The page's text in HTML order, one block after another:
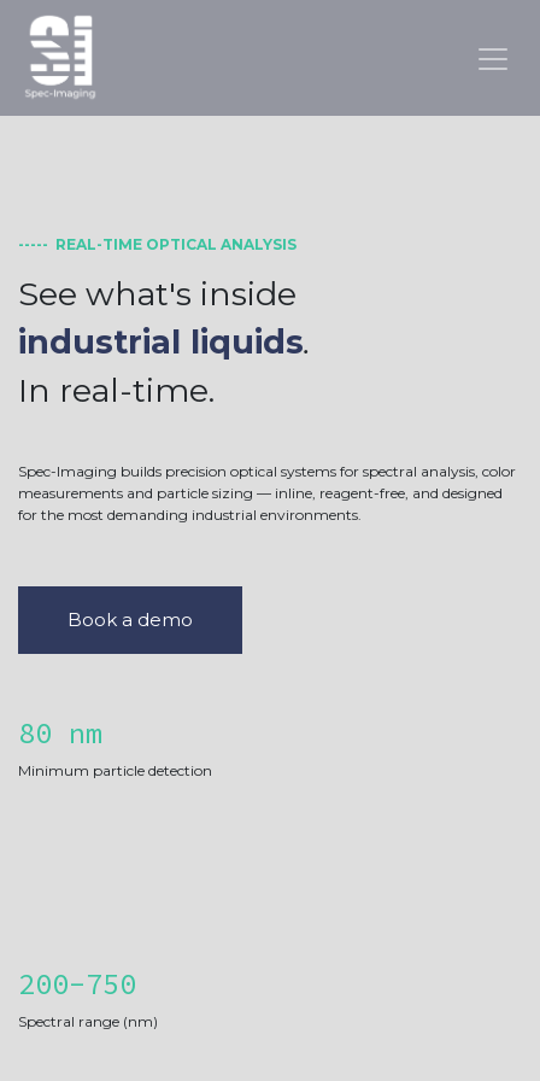
----- REAL-TIME OPTICAL ANALYSIS
See what's inside
industrial liquids.
In real-time.
Spec-Imaging builds precision optical systems for spectral analysis, color
measurements and particle sizing — inline, reagent-free, and designed
for the most demanding industrial environments.
Book a demo
80 nm
Minimum particle detection
200-750
Spectral range (nm)